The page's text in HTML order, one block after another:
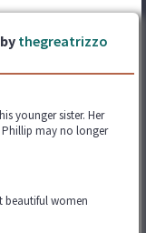
by thegreatrizzo
younger sister. Her
may no longer
beautiful women